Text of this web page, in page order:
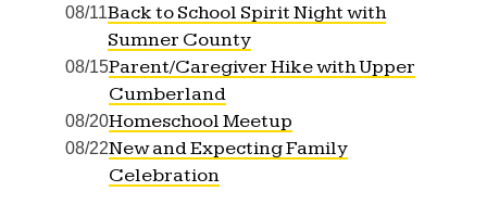
08/11Back to School Spirit Night with
Sumner County
08/15Parent/Caregiver Hike with Upper
Cumberland
08/20Homeschool Meetup
08/22New and Expecting Family
Celebration